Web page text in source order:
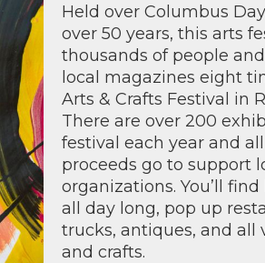
Held over Columbus
over 50 years, this arts
thousands of people
local magazines eight
Arts & Crafts Festival in
There are over 200
festival each year and
proceeds go to support
organizations. You’ll
all day long, pop up
trucks, antiques, and all
and crafts.